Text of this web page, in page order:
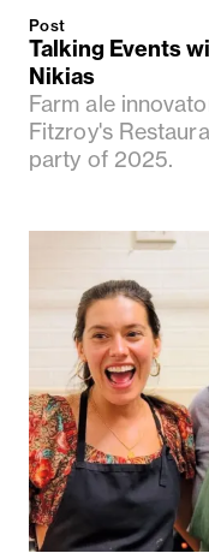
Post
Talking Events
Nikias
Farm ale
Fitzroy's
party of 2025.